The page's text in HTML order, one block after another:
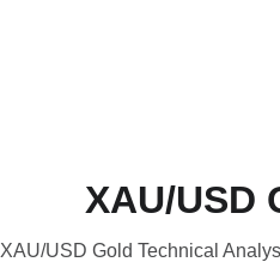
XAU/USD
XAU/USD Gold Technical